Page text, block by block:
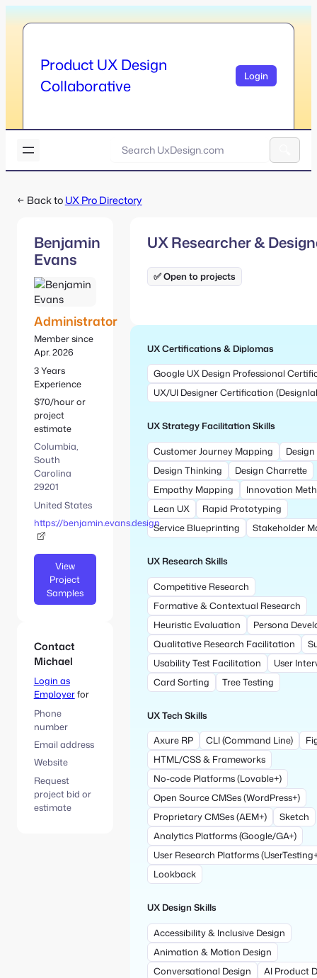
Product UX Design
Collaborative
Login
D
s
S
A
t
e
← Back toUX Pro Directory
Benjamin
Evans
Administrator
Member since
Apr. 2026
3 Years
Experience
$70/hour or
project
estimate
Columbia,
South
Carolina
29201
United States
https://benjamin.evans.design
View
Project
Samples
Contact
Michael
Login as
Employerfor
Phone
number
Email address
Website
Request
project bid or
estimate
UX Researcher &
✅ Open to projects
UX Certifications & Diplomas
Google UX Design Professional
UX/UI Designer Certification
UX Strategy Facilitation Skills
Customer Journey Mapping
Design Thinking
Design Charrette
Empathy Mapping
Innovation
Lean UX
Rapid Prototyping
Service Blueprinting
Stakeholder
UX Research Skills
Competitive Research
Formative & Contextual Research
Heuristic Evaluation
Persona
Qualitative Research Facilitation
Usability Test Facilitation
User
Card Sorting
Tree Testing
UX Tech Skills
Axure RP
CLI (Command Line)
HTML/CSS & Frameworks
No-code Platforms (Lovable+)
Open Source CMSes (WordPress+)
Proprietary CMSes (AEM+)
Sketch
Analytics Platforms (Google/GA+)
User Research Platforms
Lookback
UX Design Skills
Accessibility & Inclusive Design
Animation & Motion Design
Conversational Design
AI Product